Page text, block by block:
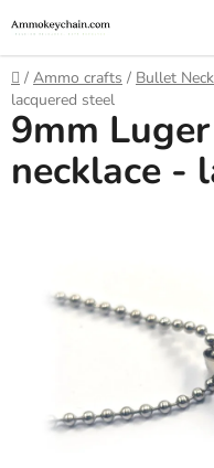
to
content
Home
/ Ammo crafts / Bullet
lacquered steel
9mm
necklace -